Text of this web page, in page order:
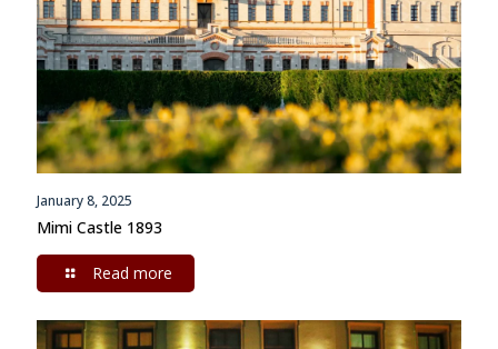
January 8, 2025
Mimi Castle 1893
Read more